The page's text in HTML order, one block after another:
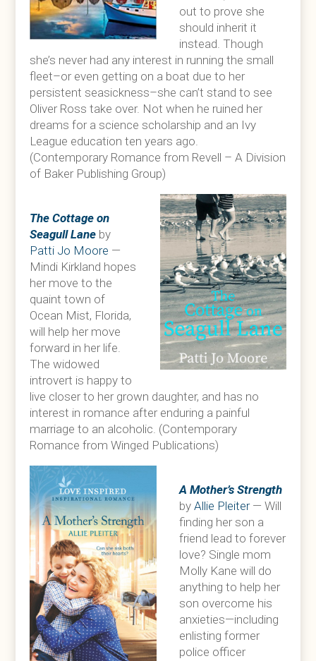
out to prove she
should inherit it
instead. Though
she’s never had any interest in running the small
fleet–or even getting on a boat due to her
persistent seasickness–she can’t stand to see
Oliver Ross take over. Not when he ruined her
dreams for a science scholarship and an Ivy
League education ten years ago.
(Contemporary Romance from Revell – A Division
of Baker Publishing Group)
The Cottage on
Seagull Lane by
Patti Jo Moore —
Mindi Kirkland hopes
her move to the
quaint town of
Ocean Mist, Florida,
will help her move
forward in her life.
The widowed
introvert is happy to
live closer to her grown daughter, and has no
interest in romance after enduring a painful
marriage to an alcoholic. (Contemporary
Romance from Winged Publications)
A Mother’s Strength
byAllie Pleiter— Will
finding her son a
friend lead to forever
love? Single mom
Molly Kane will do
anything to help her
son overcome his
anxieties—including
enlisting former
police officer